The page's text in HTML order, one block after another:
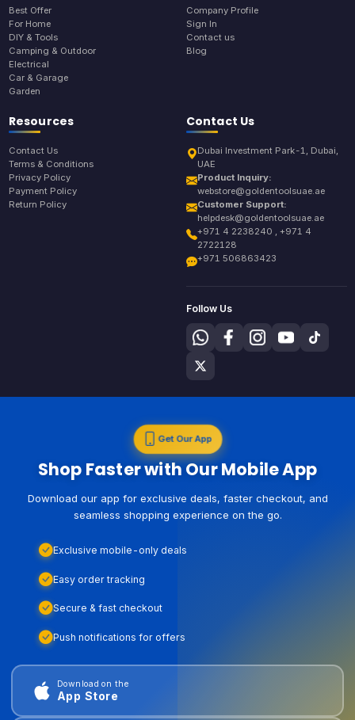
Best Offer
For Home
DIY & Tools
Camping & Outdoor
Electrical
Car & Garage
Garden
Company Profile
Sign In
Contact us
Blog
Resources
Contact Us
Terms & Conditions
Privacy Policy
Payment Policy
Return Policy
Contact Us
Dubai Investment Park-1, Dubai,
UAE
Product Inquiry:
webstore@goldentoolsuae.ae
Customer Support:
helpdesk@goldentoolsuae.ae
+971 4 2238240 , +971 4
2722128
+971 506863423
Follow Us
Get Our App
Shop Faster with Our Mobile App
Download our app for exclusive deals, faster checkout, and
seamless shopping experience on the go.
Exclusive mobile-only deals
Easy order tracking
Secure & fast checkout
Push notifications for offers
Download on the
App Store